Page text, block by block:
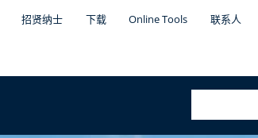
招贤纳士 下载 Online Tools 联系人